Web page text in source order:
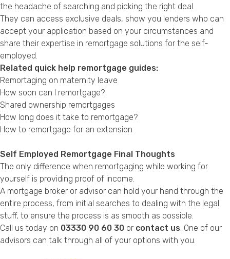
the headache of searching and picking the right deal.
They can access exclusive deals, show you lenders who can
accept your application based on your circumstances and
share their expertise in remortgage solutions for the self-
employed.
Related quick help remortgage guides:
Remortaging on maternity leave
How soon can I remortgage?
Shared ownership remortgages
How long does it take to remortgage?
How to remortgage for an extension
Self Employed Remortgage Final Thoughts
The only difference when remortgaging while working for
yourself is providing proof of income.
A mortgage broker or advisor can hold your hand through the
entire process, from initial searches to dealing with the legal
stuff, to ensure the process is as smooth as possible.
Call us today on 03330 90 60 30 or contact us. One of our
advisors can talk through all of your options with you.